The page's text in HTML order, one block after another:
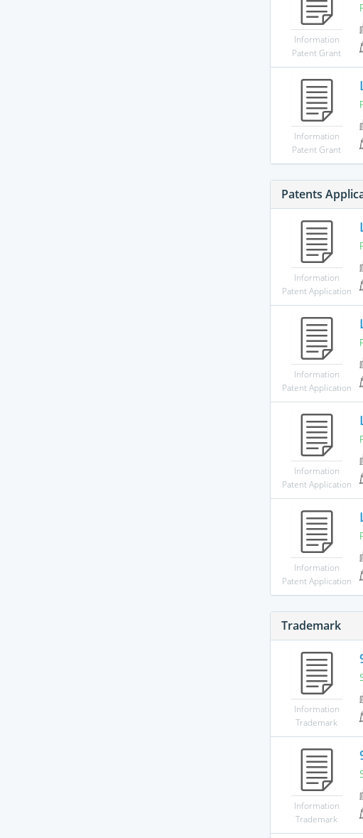
Information
Patent Grant
Information
Patent Grant
Patents
Information
Patent Application
Information
Patent Application
Information
Patent Application
Information
Patent Application
Trademark
Information
Trademark
Information
Trademark